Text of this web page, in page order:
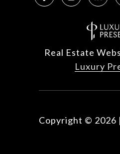
Real Estate
Luxury
Copyright © 2026 |